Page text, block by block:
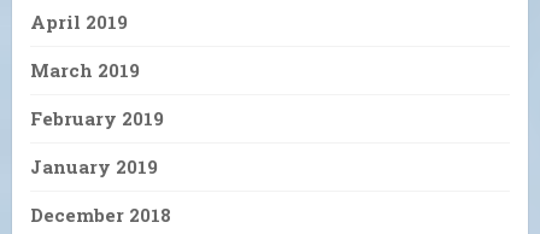
April 2019
March 2019
February 2019
January 2019
December 2018